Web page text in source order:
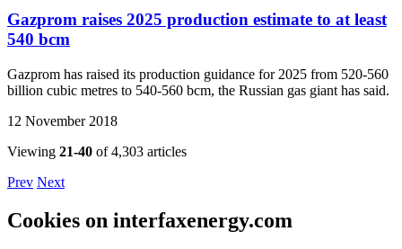
Gazprom raises 2025 production estimate to at least
540 bcm
Gazprom has raised its production guidance for 2025 from 520-560
billion cubic metres to 540-560 bcm, the Russian gas giant has said.
12 November 2018
Viewing 21-40 of 4,303 articles
Prev Next
Cookies on interfaxenergy.com